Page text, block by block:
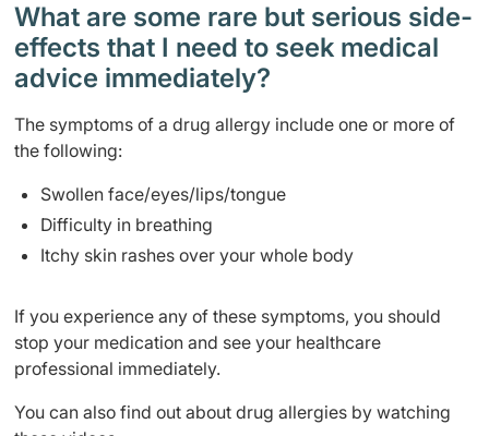
What are some rare but serious side-
effects that I need to seek medical
advice immediately?
The symptoms of a drug allergy include one or more of
the following:
Swollen face/eyes/lips/tongue
Difficulty in breathing
Itchy skin rashes over your whole body
If you experience any of these symptoms, you should
stop your medication and see your healthcare
professional immediately.
You can also find out about drug allergies by watching